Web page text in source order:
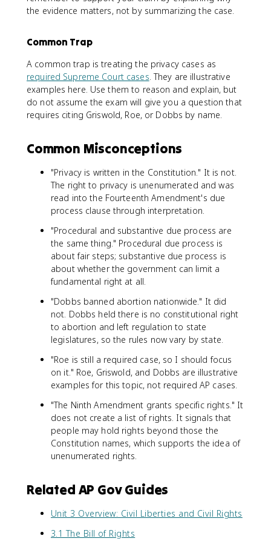
the evidence matters, not by summarizing the case.
Common Trap
A common trap is treating the privacy cases as
required Supreme Court cases. They are illustrative
examples here. Use them to reason and explain, but
do not assume the exam will give you a question that
requires citing Griswold, Roe, or Dobbs by name.
Common Misconceptions
"Privacy is written in the Constitution." It is not.
The right to privacy is unenumerated and was
read into the Fourteenth Amendment's due
process clause through interpretation.
"Procedural and substantive due process are
the same thing." Procedural due process is
about fair steps; substantive due process is
about whether the government can limit a
fundamental right at all.
"Dobbs banned abortion nationwide." It did
not. Dobbs held there is no constitutional right
to abortion and left regulation to state
legislatures, so the rules now vary by state.
"Roe is still a required case, so I should focus
on it." Roe, Griswold, and Dobbs are illustrative
examples for this topic, not required AP cases.
"The Ninth Amendment grants specific rights." It
does not create a list of rights. It signals that
people may hold rights beyond those the
Constitution names, which supports the idea of
unenumerated rights.
Related AP Gov Guides
Unit 3 Overview: Civil Liberties and Civil Rights
3.1 The Bill of Rights